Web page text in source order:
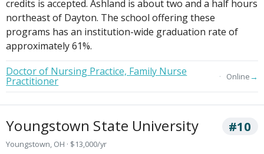
credits is accepted. Ashland is about two and a half hours
northeast of Dayton. The school offering these
programs has an institution-wide graduation rate of
approximately 61%.
Doctor of Nursing Practice, Family Nurse
Practitioner Online→
Youngstown State University #10
Youngstown, OH · $13,000/yr